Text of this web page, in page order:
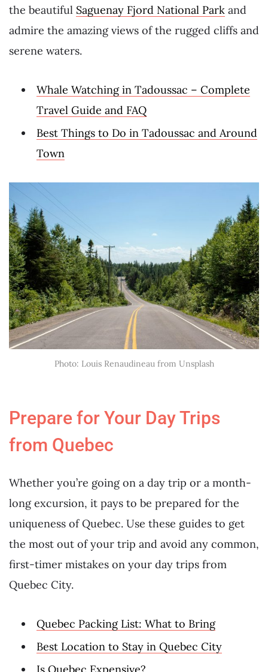
the beautiful Saguenay Fjord National Park and
admire the amazing views of the rugged cliffs and
serene waters.
Whale Watching in Tadoussac – Complete
Travel Guide and FAQ
Best Things to Do in Tadoussac and Around
Town
Photo: Louis Renaudineau from Unsplash
Prepare for Your Day Trips
from Quebec
Whether you’re going on a day trip or a month-
long excursion, it pays to be prepared for the
uniqueness of Quebec. Use these guides to get
the most out of your trip and avoid any common,
first-timer mistakes on your day trips from
Quebec City.
Quebec Packing List: What to Bring
Best Location to Stay in Quebec City
Is Quebec Expensive?